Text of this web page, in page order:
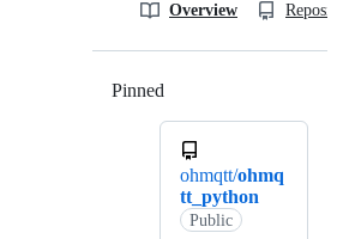
Overview
Pinned
ohmqtt/ohmq
tt_python
Public